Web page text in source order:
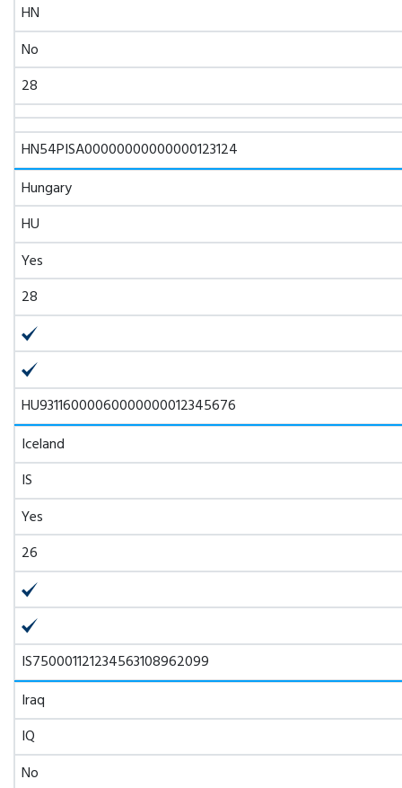
HN
No
28
HN54PISA00000000000000123124
Hungary
HU
Yes
28
HU93116000060000000012345676
Iceland
IS
Yes
26
IS750001121234563108962099
Iraq
IQ
No